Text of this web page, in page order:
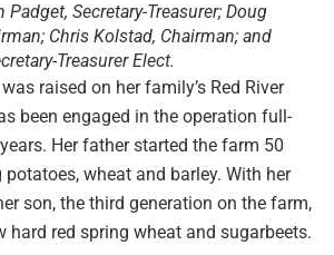
Secretary-Treasurer; Doug
Chris Kolstad, Chairman; and
Treasurer Elect.
raised on her family’s Red River
been engaged in the operation full-
Her father started the farm 50
wheat and barley. With her
son, the third generation on the farm,
hard red spring wheat and sugarbeets.